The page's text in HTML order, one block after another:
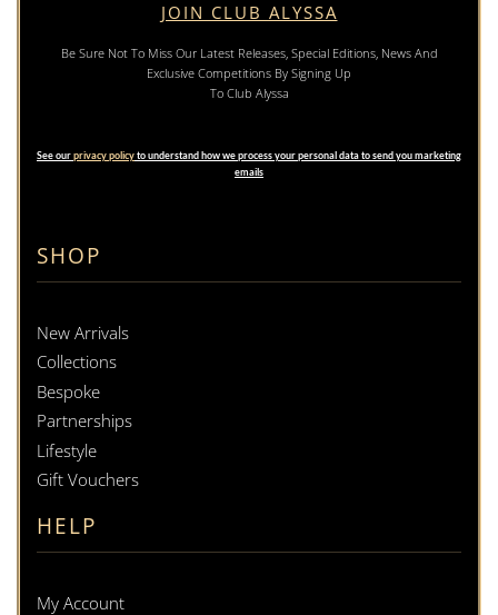
SHOP
New Arrivals
Collections
Bespoke
Partnerships
Lifestyle
Gift Vouchers
HELP
My Account
JOIN CLUB ALYSSA
Be Sure Not To Miss Our Latest Releases, Special Editions, News And
Exclusive Competitions By Signing Up
To Club Alyssa
See ourprivacy policyto understand how we process your personal data to send you marketing
emails